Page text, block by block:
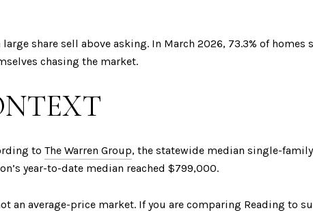
share sell above asking. In March 2026, 73.3% of
chasing the market.
to The Warren Group, the statewide median single-
year-to-date median reached $799,000.
an average-price market. If you are comparing Reading to